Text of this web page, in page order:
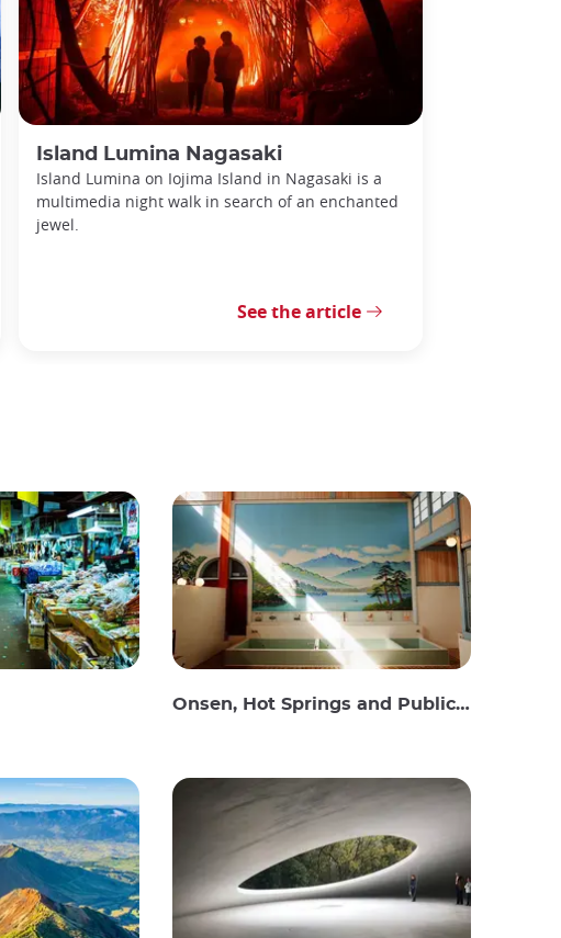
Island Lumina Nagasaki
Island Lumina on Iojima Island in Nagasaki is a
multimedia night walk in search of an enchanted
jewel.
See the article
Onsen, Hot Springs and Public Baths